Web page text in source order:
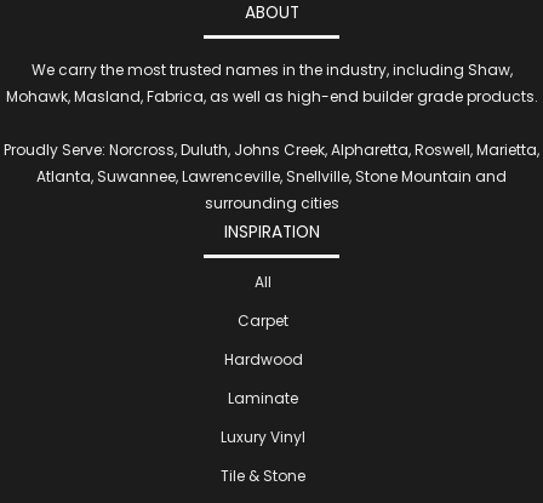
ABOUT
We carry the most trusted names in the industry, including Shaw,
Mohawk, Masland, Fabrica, as well as high-end builder grade products.
Proudly Serve: Norcross, Duluth, Johns Creek, Alpharetta, Roswell, Marietta,
Atlanta, Suwannee, Lawrenceville, Snellville, Stone Mountain and
surrounding cities
INSPIRATION
All
Carpet
Hardwood
Laminate
Luxury Vinyl
Tile & Stone